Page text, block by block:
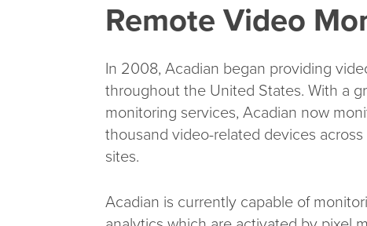
Remote Video
In 2008, Acadian began providing
throughout the United States. With a
monitoring services, Acadian now
thousand video-related devices
sites.
Acadian is currently capable of